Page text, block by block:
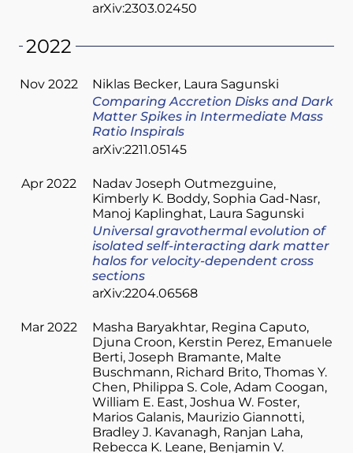
arXiv:2303.02450
2022
Nov 2022 Niklas Becker Laura Sagunski
Comparing Accretion Disks and Dark
Matter Spikes in Intermediate Mass
Ratio Inspirals
arXiv:2211.05145
Apr 2022
Nadav Joseph Outmezguine
Kimberly K. Boddy Sophia Gad-Nasr
Manoj Kaplinghat Laura Sagunski
Universal gravothermal evolution of
isolated self-interacting dark matter
halos for velocity-dependent cross
sections
arXiv:2204.06568
Mar 2022 Masha Baryakhtar Regina Caputo
Djuna Croon Kerstin Perez Emanuele
Berti Joseph Bramante Malte
Buschmann Richard Brito Thomas Y.
Chen Philippa S. Cole Adam Coogan
William E. East Joshua W. Foster
Marios Galanis Maurizio Giannotti
Bradley J. Kavanagh Ranjan Laha
Rebecca K. Leane Benjamin V.